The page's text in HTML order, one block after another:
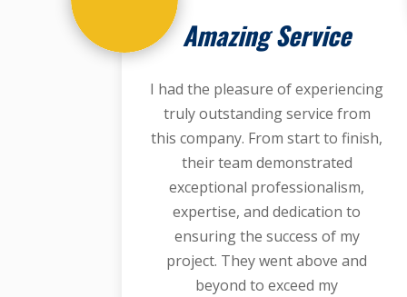
Amazing Service
I had the pleasure of experiencing
truly outstanding service from
this company. From start to finish,
their team demonstrated
exceptional professionalism,
expertise, and dedication to
ensuring the success of my
project. They went above and
beyond to exceed my